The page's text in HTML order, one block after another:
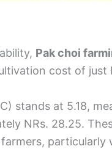
Pak choi
cost of
stands at 5.18,
NRs. 28.25.